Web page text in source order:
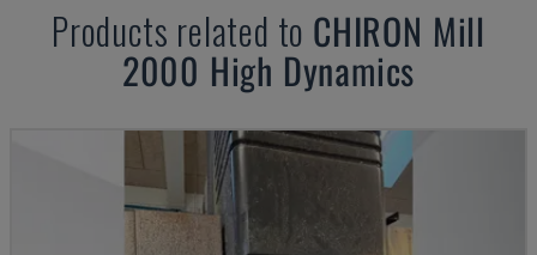
Products related to CHIRON Mill
2000 High Dynamics